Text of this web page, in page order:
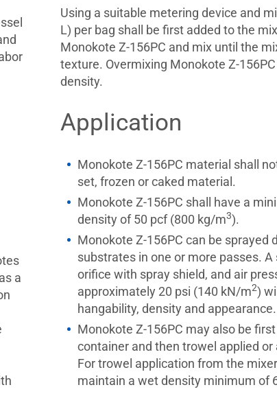
a
Using a suitable metering device and
L) per bag shall be first added to the
Monokote Z-156PC and mix until the
texture. Overmixing Monokote Z-
density.
Application
Monokote Z-156PC material shall
set, frozen or caked material.
Monokote Z-156PC shall have a
density of 50 pcf (800 kg/m3).
Monokote Z-156PC can be sprayed
substrates in one or more passes.
orifice with spray shield, and air
approximately 20 psi (140 kN/m2)
hangability, density and appearance.
Monokote Z-156PC may also be
container and then trowel applied
For trowel application from the
maintain a wet density minimum of